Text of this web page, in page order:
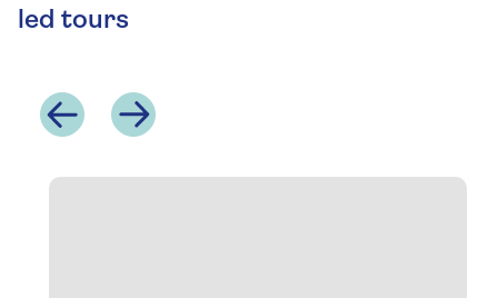
led tours